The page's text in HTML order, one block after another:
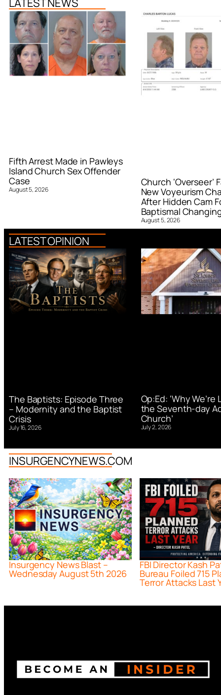
Fifth Arrest Made in Pawleys
Island Church Sex Offender
Case
August 5, 2026
Church ‘Overseer’
New Voyeurism
After Hidden Cam
Baptismal
August 5, 2026
LATEST OPINION
The Baptists: Episode Three
– Modernity and the Baptist
Crisis
July 16, 2026
Op:Ed: ‘Why We’re
the Seventh-day
Church’
July 2, 2026
INSURGENCYNEWS.COM
Insurgency News Blast –
Wednesday August 5th 2026
FBI Director Kash
Bureau Foiled 715
Terror Attacks Last